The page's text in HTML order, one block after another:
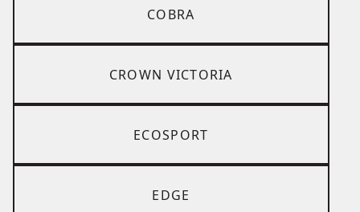
COBRA
CROWN VICTORIA
ECOSPORT
EDGE